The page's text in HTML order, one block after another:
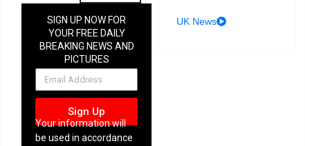
SIGN UP NOW FOR
YOUR FREE DAILY
BREAKING NEWS AND
PICTURES
NEWSLETTER
Sign Up
Your information will
be used in accordance
UK News